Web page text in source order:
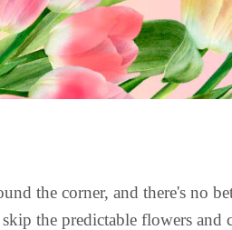
the corner, and there's no
the predictable flowers